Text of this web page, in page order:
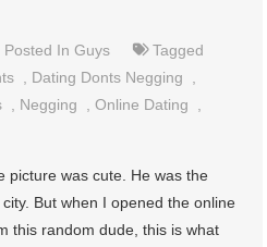
Posted InGuys
Tagged
, Dating Donts Negging
,
, Negging ,Online Dating
,
picture was cute. He was the
But when I opened the online
this random dude, this is what